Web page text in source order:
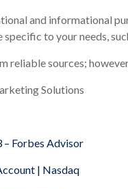
and informational
to your needs,
sources;
Solutions
Forbes Advisor
| Nasdaq